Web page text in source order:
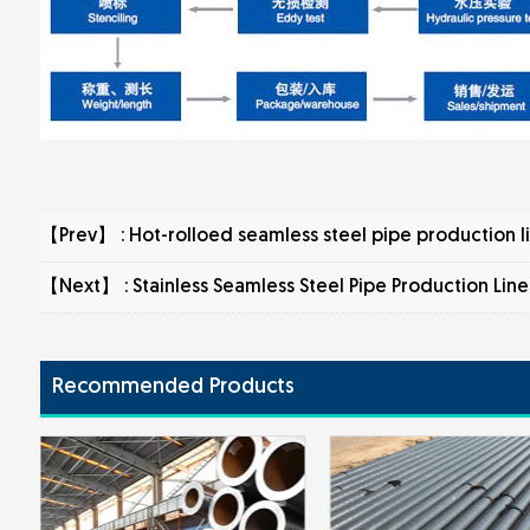
【Prev】 : Hot-rolloed seamless steel pipe production
【Next】 : Stainless Seamless Steel Pipe Production Line
Recommended Products